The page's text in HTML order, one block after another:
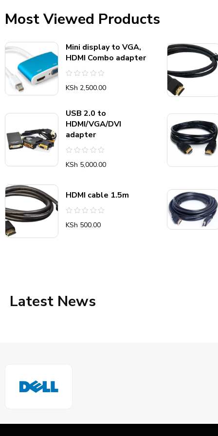
Most Viewed Products
Mini display to VGA,
HDMI Combo adapter
0
KSh 2,500.00
USB 2.0 to
HDMI/VGA/DVI
adapter
0
KSh 5,000.00
HDMI cable 1.5m
0
KSh 500.00
Latest News